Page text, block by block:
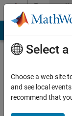
Skip to content
Profile
Select
Choose a web site
and see local
recommend that